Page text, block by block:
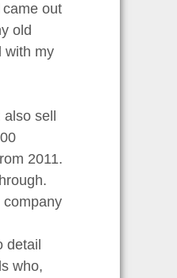
out
old
with my
also sell
2011.
detail
who,